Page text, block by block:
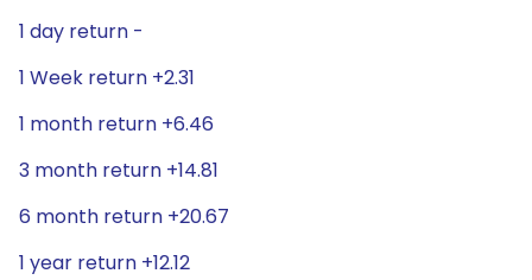
1 day return -
1 Week return +2.31
1 month return +6.46
3 month return +14.81
6 month return +20.67
1 year return +12.12